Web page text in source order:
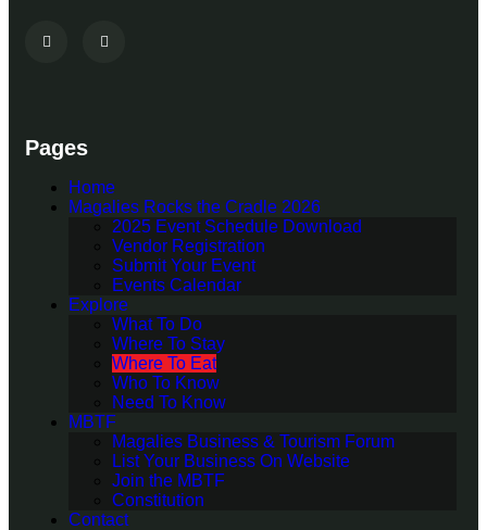
Pages
Home
Magalies Rocks the Cradle 2026
2025 Event Schedule Download
Vendor Registration
Submit Your Event
Events Calendar
Explore
What To Do
Where To Stay
Where To Eat
Who To Know
Need To Know
MBTF
Magalies Business & Tourism Forum
List Your Business On Website
Join the MBTF
Constitution
Contact